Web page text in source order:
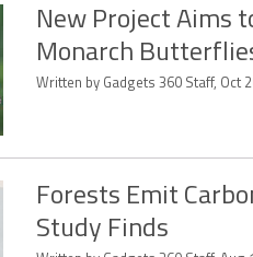
New Project Aims
Monarch
Written by Gadgets 360 Staff, Oct
Forests Emit
Study Finds